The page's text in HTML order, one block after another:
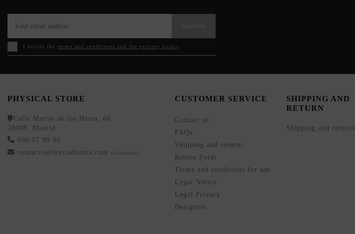
I accept the terms and conditions and the privacy policy
PHYSICAL STORE
Calle Martín de los Heros, 66
28008, Madrid
686 07 99 00
contacto@invitadisima.com
(Consultas)
CUSTOMER SERVICE
Contact us
FAQs
Shipping and returns
Return Form
Terms and conditions for use
Legal Notice
Legal Privacy
Designers
SHIPPING AND
RETURN
Shipping and returns